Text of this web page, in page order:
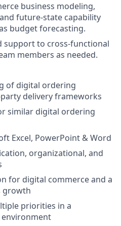
business modeling,
future‑state capability
budget forecasting.
support to cross‑functional
members as needed.
of digital ordering
delivery frameworks
similar digital ordering
Excel, PowerPoint & Word
organizational, and
for digital commerce and a
growth
priorities in a
environment